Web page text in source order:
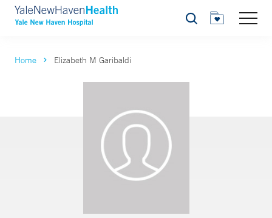
Search
Home Elizabeth M Garibaldi